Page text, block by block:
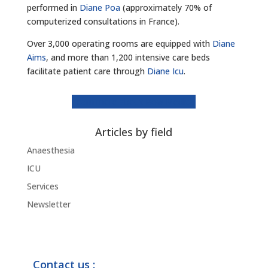
performed in Diane Poa(approximately 70% of
computerized consultations in France).
Over 3,000 operating rooms are equipped with Diane
Aims, and more than 1,200 intensive care beds
facilitate patient care through Diane Icu.
Articles by field
Anaesthesia
ICU
Services
Newsletter
Contact us :